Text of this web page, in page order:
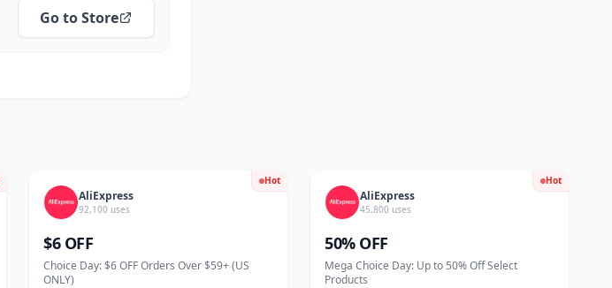
Go to Store
Hot
AliExpress
92,100 uses
$6 OFF
Choice Day: $6 OFF Orders Over $59+ (US
ONLY)
Hot
AliExpress
45,800 uses
50% OFF
Mega Choice Day: Up to 50% Off Select
Products